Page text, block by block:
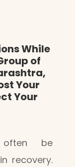
While
of
Your
Your
often be
recovery.